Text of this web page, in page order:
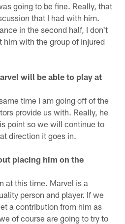
going to be fine. Really, that
that I had with him.
in the second half, I don't
him with the group of injured
will be able to play at
time I am going off of the
provide us with. Really, he
point so we will continue to
direction it goes in.
placing him on the
at this time. Marvel is a
person and player. If we
a contribution from him as
of course are going to try to